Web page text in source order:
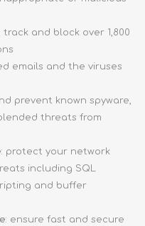
track and block over 1,800
emails and the viruses
prevent known spyware,
threats from
: protect your network
including SQL
and buffer
: ensure fast and secure